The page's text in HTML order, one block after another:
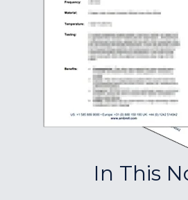
In This